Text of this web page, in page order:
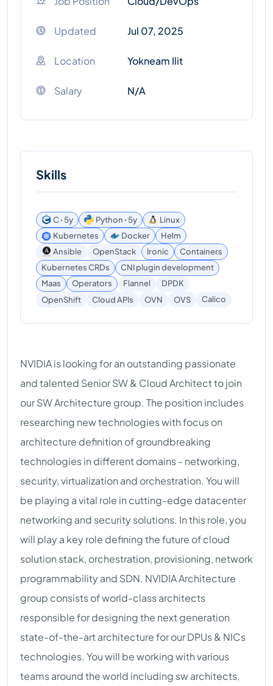
Updated Jul 07, 2025
Location Yokneam Ilit
Salary N/A
Skills
C ꞏ 5y Python ꞏ 5y
Linux
Kubernetes
Docker
Helm
Ansible
OpenStack Ironic
Containers
Kubernetes CRDs
CNI plugin development
Maas
Operators Flannel
DPDK
OpenShift
Cloud APIs OVN OVS Calico
NVIDIA is looking for an outstanding passionate
and talented Senior SW & Cloud Architect to join
our SW Architecture group. The position includes
researching new technologies with focus on
architecture definition of groundbreaking
technologies in different domains - networking,
security, virtualization and orchestration. You will
be playing a vital role in cutting-edge datacenter
networking and security solutions. In this role, you
will play a key role defining the future of cloud
solution stack, orchestration, provisioning, network
programmability and SDN. NVIDIA Architecture
group consists of world-class architects
responsible for designing the next generation
state-of-the-art architecture for our DPUs & NICs
technologies. You will be working with various
teams around the world including sw architects,